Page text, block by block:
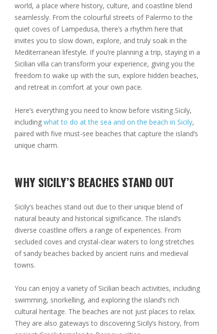
world, a place where history, culture, and coastline blend
seamlessly. From the colourful streets of Palermo to the
quiet coves of Lampedusa, there’s a rhythm here that
invites you to slow down, explore, and truly soak in the
Mediterranean lifestyle. If you’re planning a trip, staying in a
Sicilian villa can transform your experience, giving you the
freedom to wake up with the sun, explore hidden beaches,
and retreat in comfort at your own pace.
Here’s everything you need to know before visiting Sicily,
including what to do at the sea and on the beach in Sicily,
paired with five must-see beaches that capture the island’s
unique charm.
WHY SICILY’S BEACHES STAND OUT
Sicily’s beaches stand out due to their unique blend of
natural beauty and historical significance. The island’s
diverse coastline offers a range of experiences. From
secluded coves and crystal-clear waters to long stretches
of sandy beaches backed by ancient ruins and medieval
towns.
You can enjoy a variety of Sicilian beach activities, including
swimming, snorkelling, and exploring the island’s rich
cultural heritage. The beaches are not just places to relax.
They are also gateways to discovering Sicily’s history, from